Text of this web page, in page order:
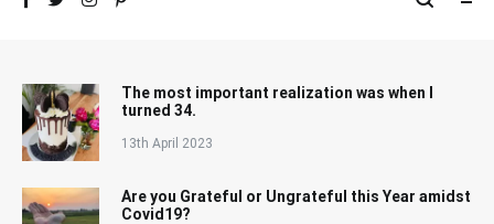
The most important realization was when I
turned 34.
13th April 2023
Are you Grateful or Ungrateful this Year amidst
Covid19?